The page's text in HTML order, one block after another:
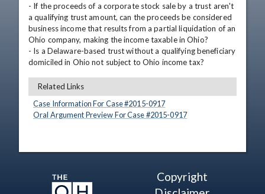
- If the proceeds of a corporate stock sale by a trust aren't
a qualifying trust amount, can the proceeds be considered
business income that results from a partial liquidation of an
Ohio company, making the income taxable in Ohio?
- Is a Delaware-based trust without a qualifying beneficiary
domiciled in Ohio not subject to Ohio income tax?
Related Links
Case Information For Case #2015-0917
Oral Argument Preview For Case #2015-0917
Copyright